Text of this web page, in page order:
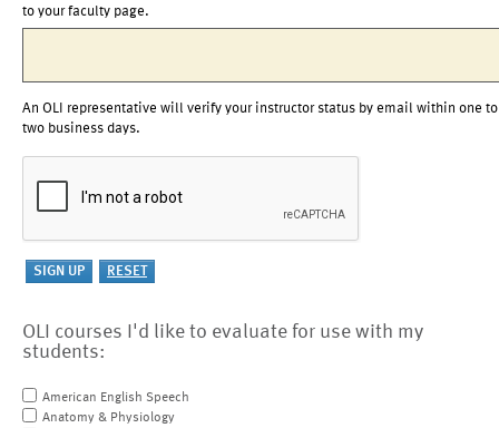
to your faculty page.
An OLI representative will verify your instructor status by email within one to
two business days.
OLI courses I'd like to evaluate for use with my
students:
American English Speech
Anatomy & Physiology